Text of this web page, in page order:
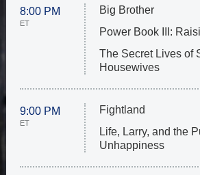
8:00 PM
ET
Big Brother
Power Book III:
The Secret Lives of
Housewives
9:00 PM
ET
Fightland
Life, Larry, and the
Unhappiness